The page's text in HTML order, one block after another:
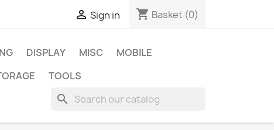
 Sign in shopping_cart Basket (0)
DISPLAY MISC
MOBILE
TOOLS
search